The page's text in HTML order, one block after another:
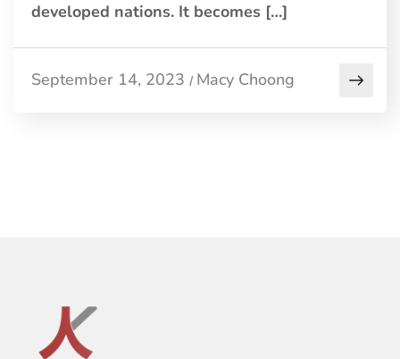
developed nations. It becomes […]
September 14, 2023 / Macy Choong